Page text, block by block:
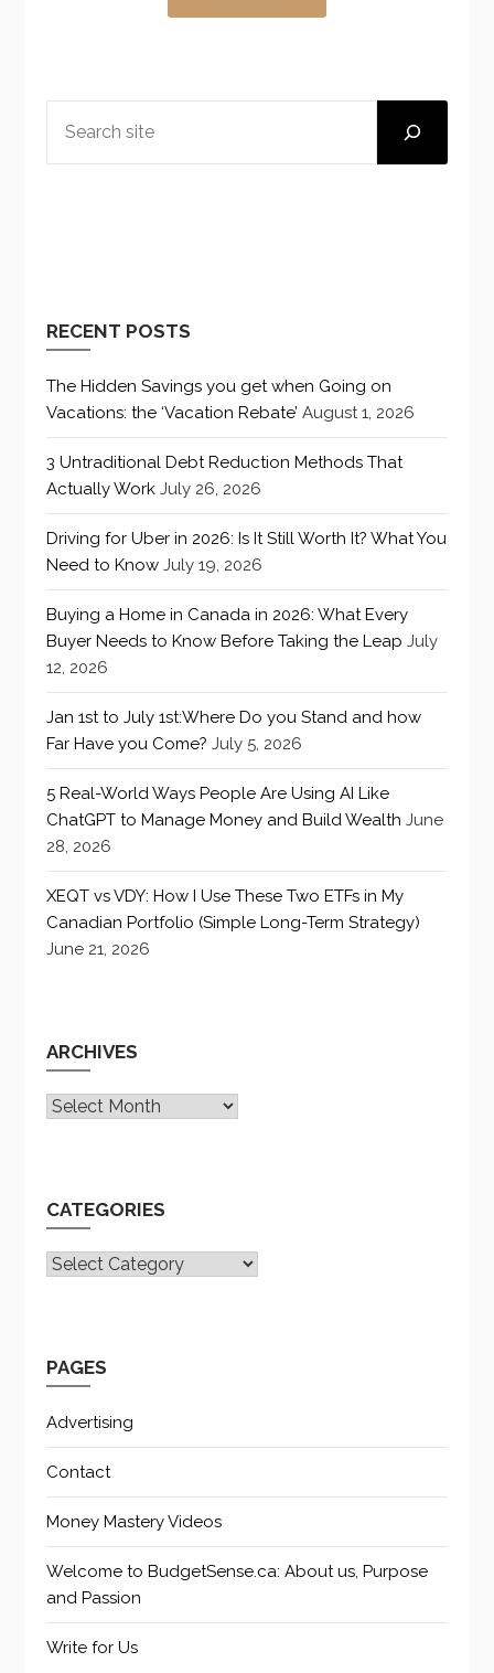
RECENT POSTS
The Hidden Savings you get when Going on
Vacations: the ‘Vacation Rebate’ August 1, 2026
3 Untraditional Debt Reduction Methods That
Actually Work July 26, 2026
Driving for Uber in 2026: Is It Still Worth It? What You
Need to Know July 19, 2026
Buying a Home in Canada in 2026: What Every
Buyer Needs to Know Before Taking the Leap July
12, 2026
Jan 1st to July 1st:Where Do you Stand and how
Far Have you Come? July 5, 2026
5 Real-World Ways People Are Using AI Like
ChatGPT to Manage Money and Build Wealth June
28, 2026
XEQT vs VDY: How I Use These Two ETFs in My
Canadian Portfolio (Simple Long-Term Strategy)
June 21, 2026
ARCHIVES
Archives
CATEGORIES
CATEGORIES
PAGES
Advertising
Contact
Money Mastery Videos
Welcome to BudgetSense.ca: About us, Purpose
and Passion
Write for Us